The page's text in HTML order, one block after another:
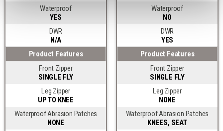
Waterproof
YES
DWR
N/A
Product Features
Front Zipper
SINGLE FLY
Leg Zipper
UP TO KNEE
Waterproof Abrasion Patches
NONE
Waterproof
NO
DWR
YES
Product Features
Front Zipper
SINGLE FLY
Leg Zipper
NONE
Waterproof Abrasion Patches
KNEES, SEAT